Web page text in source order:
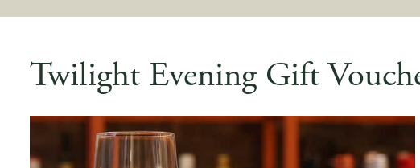
Twilight Evening Gift